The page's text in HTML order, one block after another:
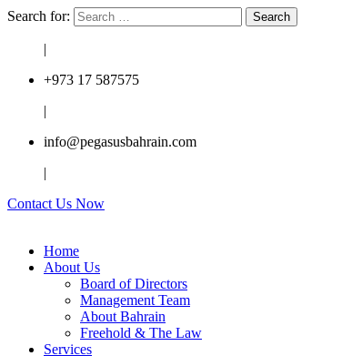
Search for:
|
+973 17 587575
|
info@pegasusbahrain.com
|
Contact Us Now
Home
About Us
Board of Directors
Management Team
About Bahrain
Freehold & The Law
Services